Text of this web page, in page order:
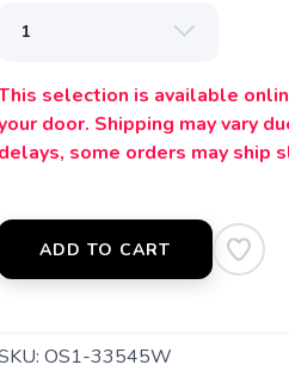
selection is available
door. Shipping may vary
delays, some orders may ship
ADD TO CART
OS1-33545W